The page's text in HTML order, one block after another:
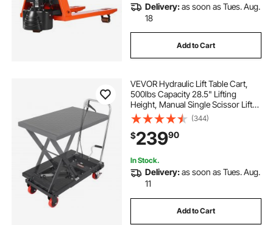
Delivery:as soon as Tues. Aug.
18
Add to Cart
VEVOR Hydraulic Lift Table Cart,
500lbs Capacity 28.5" Lifting
Height, Manual Single Scissor Lift
Table with 4 Wheels and Non-slip
Pad, Hydraulic Scissor Cart for
Material Handling, Black
(344)
$23990
In Stock.
Delivery:as soon as Tues. Aug.
11
Add to Cart